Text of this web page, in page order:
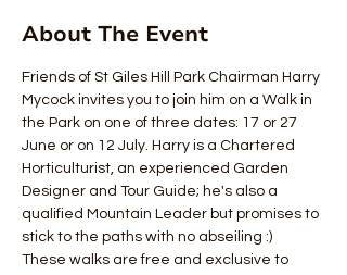
About The Event
Friends of St Giles Hill Park Chairman Harry
Mycock invites you to join him on a Walk in
the Park on one of three dates: 17 or 27
June or on 12 July. Harry is a Chartered
Horticulturist, an experienced Garden
Designer and Tour Guide; he's also a
qualified Mountain Leader but promises to
stick to the paths with no abseiling :)
These walks are free and exclusive to